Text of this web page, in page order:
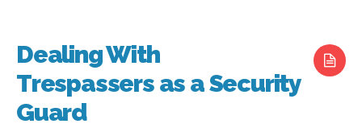
Dealing With
Trespassers as a Security
Guard